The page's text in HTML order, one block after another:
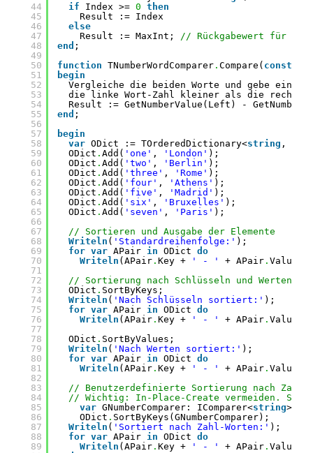
44
45
46
47
48
49
50
51
52
53
54
55
56
57
58
59
60
61
62
63
64
65
66
67
68
69
70
71
72
73
74
75
76
77
78
79
80
81
82
83
84
85
86
87
88
89
if
Index >= 0 then
Result := Index
else
Result := MaxInt; // Rückgabewert für
end ;
function TNumberWordComparer . Compare( const
begin
Vergleiche die beiden Worte und gebe einen
die linke Wort-Zahl kleiner als die rechte
Result := GetNumberValue(Left) -
end ;
begin
var ODict := TOrderedDictionary<string ,
ODict . Add( 'one' , 'London' );
ODict . Add( 'two' , 'Berlin' );
ODict . Add( 'three' , 'Rome' );
ODict . Add( 'four' , 'Athens' );
ODict . Add( 'five' , 'Madrid' );
ODict . Add( 'six' , 'Bruxelles' );
ODict . Add( 'seven' , 'Paris' );
// Sortieren und Ausgabe der Elemente
Writeln ( 'Standardreihenfolge:' );
for var APair in ODict do
Writeln (APair . Key + ' - ' + APair . Value);
// Sortierung nach Schlüsseln und Werten
ODict . SortByKeys;
Writeln ( 'Nach Schlüsseln sortiert:' );
for var APair in ODict do
Writeln (APair . Key + ' - ' + APair . Value);
ODict . SortByValues;
Writeln ( 'Nach Werten sortiert:' );
for var APair in ODict do
Writeln (APair . Key + ' - ' + APair . Value);
// Benutzerdefinierte Sortierung nach Zahl-
// Wichtig: In-Place-Create vermeiden.
var GNumberComparer: IComparer<string> :=
ODict . SortByKeys(GNumberComparer);
Writeln ( 'Sortiert nach Zahl-Worten:' );
for var APair in ODict do
Writeln (APair . Key + ' - ' + APair . Value);